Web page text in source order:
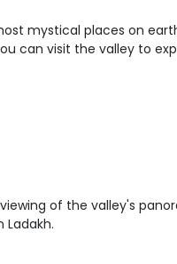
mystical places on
can visit the valley to
of the valley's